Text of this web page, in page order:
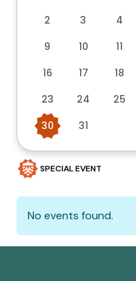
2
3 4
9
10 11
16
17 18
23
24 25
30
31
SPECIAL EVENT
No events found.